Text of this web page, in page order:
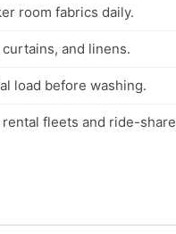
room fabrics daily.
and linens.
load before washing.
fleets and ride-share